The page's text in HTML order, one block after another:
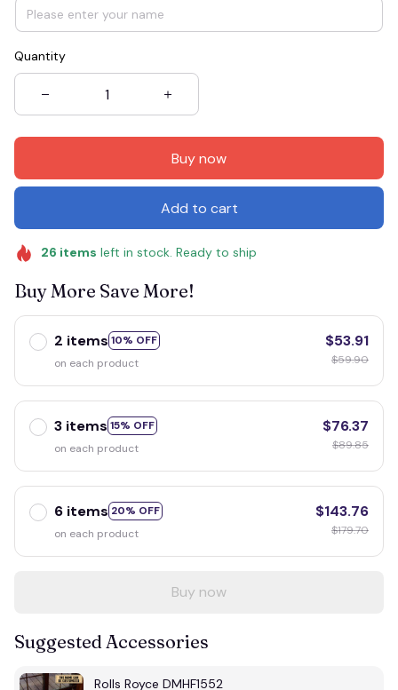
Quantity
Buy now
Add to cart
26 items left in stock. Ready to ship
Buy More Save More!
2 items 10% OFF
on each product
$53.91
$59.90
3 items 15% OFF
on each product
$76.37
$89.85
6 items 20% OFF
on each product
$143.76
$179.70
Buy now
Suggested Accessories
Rolls Royce DMHF1552